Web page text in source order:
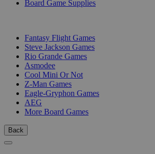
Board Game Supplies
Fantasy Flight Games
Steve Jackson Games
Rio Grande Games
Asmodee
Cool Mini Or Not
Z-Man Games
Eagle-Gryphon Games
AEG
More Board Games
Back